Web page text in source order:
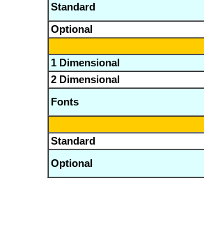
Standard
Optional
1 Dimensional
2 Dimensional
Fonts
Standard
Optional